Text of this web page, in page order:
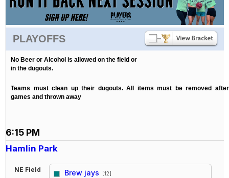
PLAYOFFS
No Beer or Alcohol is allowed on the field or
in the dugouts.
Teams must clean up their dugouts. All items must be removed after
games and thrown away
6:15 PM
Hamlin Park
NE Field Brew jays [12]